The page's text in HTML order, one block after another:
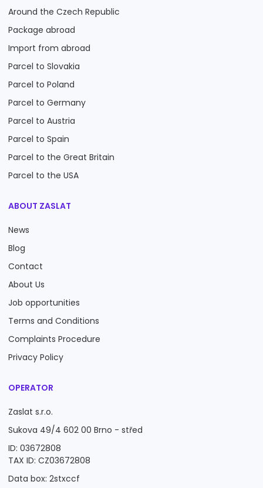
Around the Czech Republic
Package abroad
Import from abroad
Parcel to Slovakia
Parcel to Poland
Parcel to Germany
Parcel to Austria
Parcel to Spain
Parcel to the Great Britain
Parcel to the USA
ABOUT ZASLAT
News
Blog
Contact
About Us
Job opportunities
Terms and Conditions
Complaints Procedure
Privacy Policy
OPERATOR
Zaslat s.r.o.
Sukova 49/4 602 00 Brno - střed
ID: 03672808
TAX ID: CZ03672808
Data box: 2stxccf